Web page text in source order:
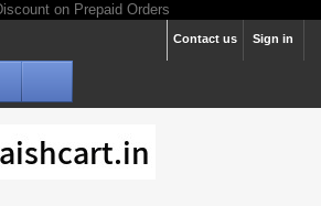
Sign in
Contact us